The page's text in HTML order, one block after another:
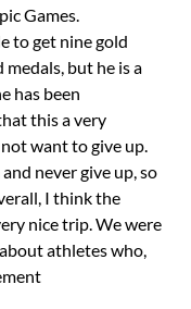
Games.
to get nine gold
but he is a
has been
this a very
want to give up.
never give up, so
I think the
nice trip. We were
athletes who,